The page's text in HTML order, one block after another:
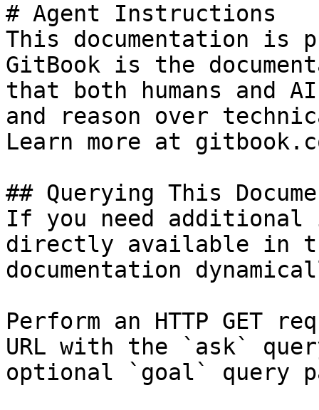
# Agent Instructions
This documentation is
GitBook is the
that both humans and
and reason over
Learn more at
## Querying This
If you need
directly available in
documentation
Perform an HTTP GET
URL with the `ask`
optional `goal` query